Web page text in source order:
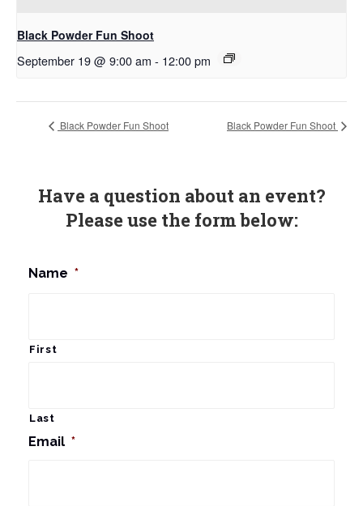
Black Powder Fun Shoot
September 19 @ 9:00 am - 12:00 pm
Black Powder Fun Shoot Black Powder Fun Shoot
Have a question about an event?
Please use the form below:
Name *
First
Last
Email *